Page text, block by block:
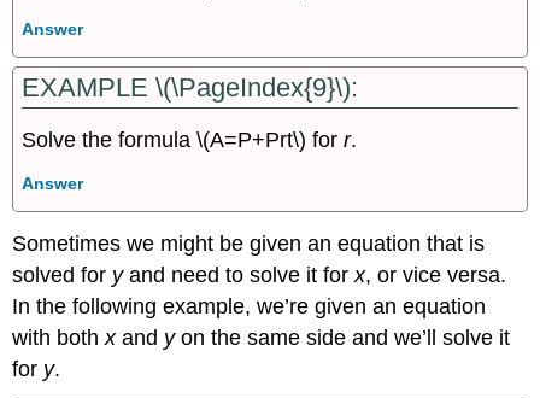
Answer
EXAMPLE \(\PageIndex{9}\):
Solve the formula \(A=P+Prt\) forr.
Answer
Sometimes we might be given an equation that is
solved for yand need to solve it forx, or vice versa.
In the following example, we’re given an equation
with bothxand yon the same side and we’ll solve it
for y.